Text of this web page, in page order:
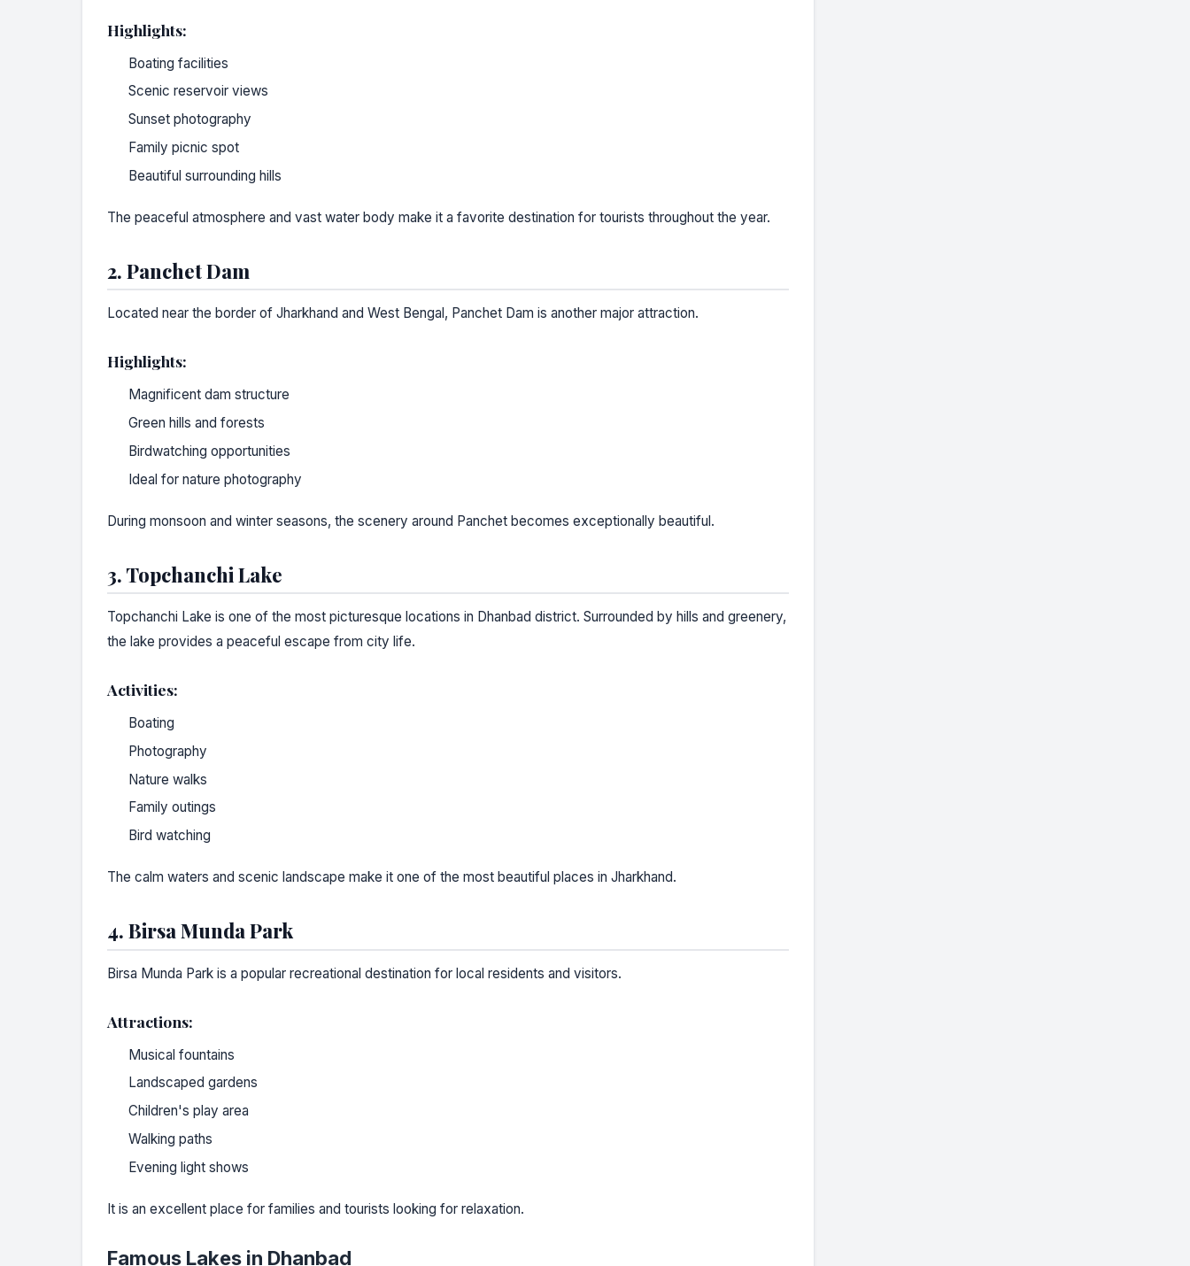
Highlights:
Boating facilities
Scenic reservoir views
Sunset photography
Family picnic spot
Beautiful surrounding hills
The peaceful atmosphere and vast water body make it a favorite destination for tourists throughout the year.
2. Panchet Dam
Located near the border of Jharkhand and West Bengal, Panchet Dam is another major attraction.
Highlights:
Magnificent dam structure
Green hills and forests
Birdwatching opportunities
Ideal for nature photography
During monsoon and winter seasons, the scenery around Panchet becomes exceptionally beautiful.
3. Topchanchi Lake
Topchanchi Lake is one of the most picturesque locations in Dhanbad district. Surrounded by hills and greenery,
the lake provides a peaceful escape from city life.
Activities:
Boating
Photography
Nature walks
Family outings
Bird watching
The calm waters and scenic landscape make it one of the most beautiful places in Jharkhand.
4. Birsa Munda Park
Birsa Munda Park is a popular recreational destination for local residents and visitors.
Attractions:
Musical fountains
Landscaped gardens
Children's play area
Walking paths
Evening light shows
It is an excellent place for families and tourists looking for relaxation.
Famous Lakes in Dhanbad